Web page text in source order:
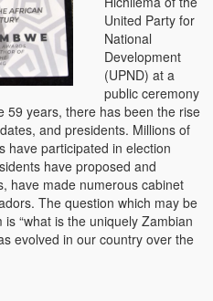
United Party for
National
Development
(UPND) at a
public ceremony
59 years, there has been the rise
and presidents. Millions of
have participated in election
have proposed and
have made numerous cabinet
The question which may be
“what is the uniquely Zambian
evolved in our country over the